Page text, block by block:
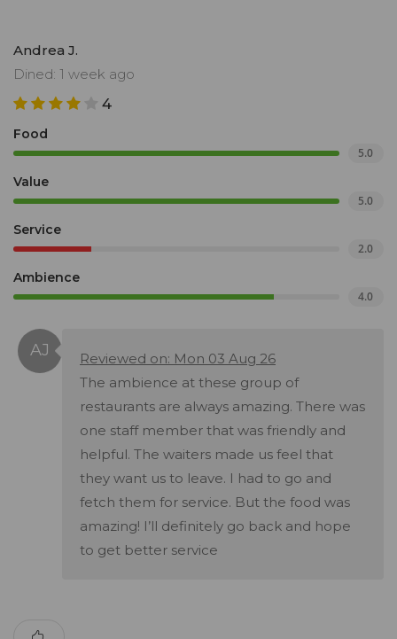
Andrea J.
Dined: 1 week ago
4
Food
5.0
Value
5.0
Service
2.0
Ambience
4.0
Reviewed on: Mon 03 Aug 26
The ambience at these group of
restaurants are always amazing. There was
one staff member that was friendly and
helpful. The waiters made us feel that
they want us to leave. I had to go and
fetch them for service. But the food was
amazing! I’ll definitely go back and hope
to get better service